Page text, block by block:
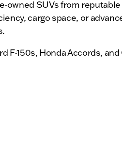
owned SUVs from
cargo space, or
150s, Honda Accords, and